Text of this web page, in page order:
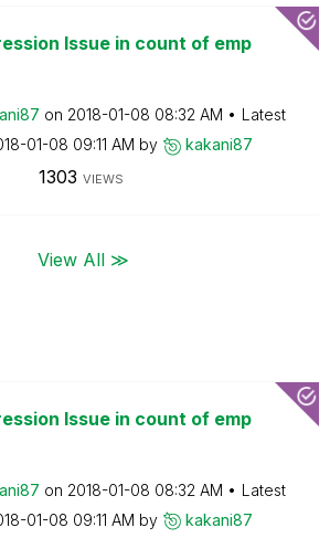
Issue in count of emp
on ‎2018-01-08 08:32 AM
Latest
01-08 09:11 AM by kakani87
1303 VIEWS
View All ≫
Issue in count of emp
on ‎2018-01-08 08:32 AM
Latest
01-08 09:11 AM by kakani87